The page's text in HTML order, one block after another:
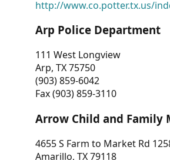
http://www.co.potter.tx.us/
Arp Police Department
111 West Longview
Arp, TX 75750
(903) 859-6042
Fax (903) 859-3110
Arrow Child and Family
4655 S Farm to Market Rd
Amarillo, TX 79118